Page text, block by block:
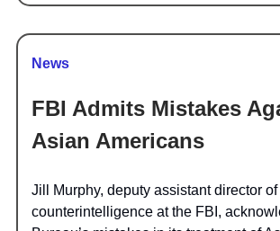
News
FBI Admits Mistakes
Asian Americans
Jill Murphy, deputy assistant director of
counterintelligence at the FBI,